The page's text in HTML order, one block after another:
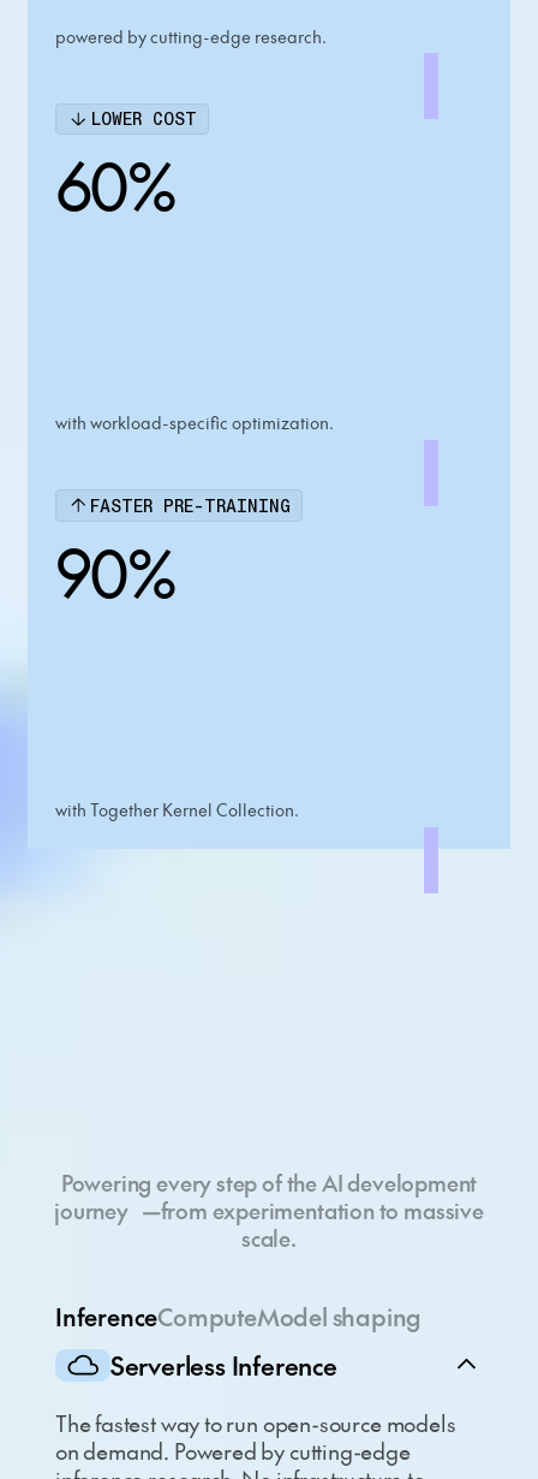
powered by cutting-edge research.
LOWER COST
60%
with workload-specific optimization.
FASTER PRE-TRAINING
90%
with Together Kernel Collection.
Powering every step of the AI development
journey —from experimentation to massive
scale.
InferenceComputeModel shaping
Serverless Inference
The fastest way to run open-source models
on demand. Powered by cutting-edge